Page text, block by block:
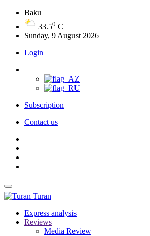
Baku
33.50 C
Sunday, 9 August 2026
Login
Subscription
Contact us
Turan
Express analysis
Reviews
Media Review